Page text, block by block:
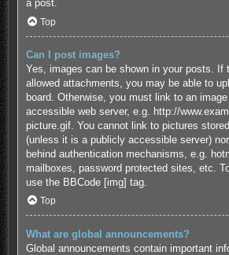
a post.
Top
Can I post images?
Yes, images can be shown in your posts. If
allowed attachments, you may be able to
board. Otherwise, you must link to an
accessible web server, e.g. http://
picture.gif. You cannot link to pictures
(unless it is a publicly accessible server)
behind authentication mechanisms, e.g.
mailboxes, password protected sites, etc.
use the BBCode [img] tag.
Top
What are global announcements?
Global announcements contain important